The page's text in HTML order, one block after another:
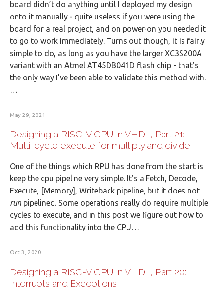
board didn’t do anything until I deployed my design
onto it manually - quite useless if you were using the
board for a real project, and on power-on you needed it
to go to work immediately. Turns out though, it is fairly
simple to do, as long as you have the larger XC3S200A
variant with an Atmel AT45DB041D flash chip - that’s
the only way I’ve been able to validate this method with.
…
May 29, 2021
Designing a RISC-V CPU in VHDL, Part 21:
Multi-cycle execute for multiply and divide
One of the things which RPU has done from the start is
keep the cpu pipeline very simple. It’s a Fetch, Decode,
Execute, [Memory], Writeback pipeline, but it does not
run pipelined. Some operations really do require multiple
cycles to execute, and in this post we figure out how to
add this functionality into the CPU…
Oct 3, 2020
Designing a RISC-V CPU in VHDL, Part 20:
Interrupts and Exceptions